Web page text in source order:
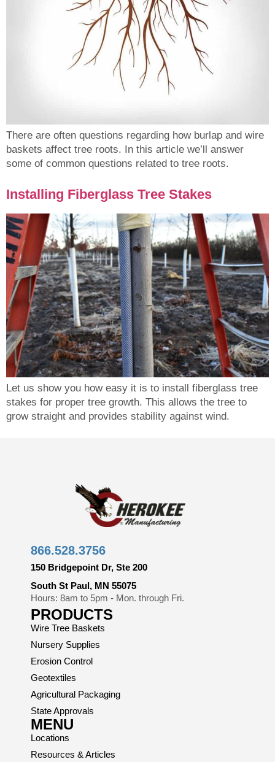
There are often questions regarding how burlap and wire
baskets affect tree roots. In this article we’ll answer
some of common questions related to tree roots.
Installing Fiberglass Tree Stakes
Let us show you how easy it is to install fiberglass tree
stakes for proper tree growth. This allows the tree to
grow straight and provides stability against wind.
866.528.3756
150 Bridgepoint Dr, Ste 200
South St Paul, MN 55075
Hours: 8am to 5pm - Mon. through Fri.
PRODUCTS
Wire Tree Baskets
Nursery Supplies
Erosion Control
Geotextiles
Agricultural Packaging
State Approvals
MENU
Locations
Resources & Articles